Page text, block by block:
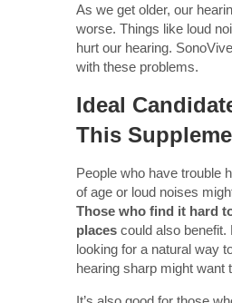
As we get older, our
worse. Things like loud
hurt our hearing.
with these problems.
Ideal
This
People who have trouble
of age or loud noises
Those who find it hard
places could also benefit.
looking for a natural way
hearing sharp might want